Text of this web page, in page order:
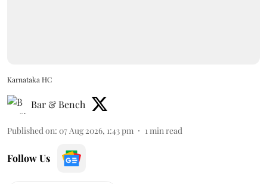
Karnataka HC
Bar & Bench
Published on: 07 Aug 2026, 1:43 pm 1 min read
Follow Us